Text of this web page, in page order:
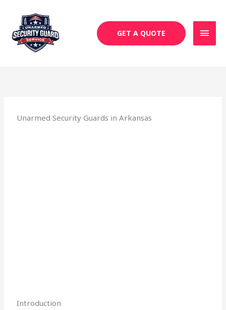
content
GET A QUOTE
Unarmed Security Guards in Arkansas
Introduction